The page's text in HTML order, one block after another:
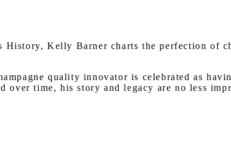
Kelly Barner charts the perfection of
quality innovator is celebrated as
over time, his story and legacy are no less